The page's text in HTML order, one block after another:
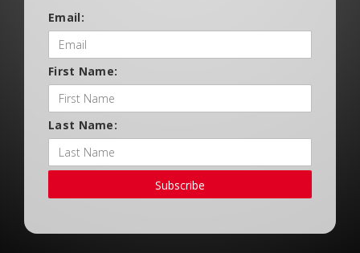
Email:
First Name:
Last Name:
Subscribe